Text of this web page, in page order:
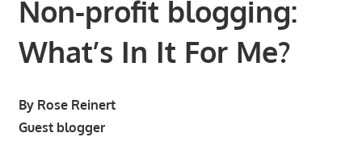
Non-profit blogging:
What’s In It For Me?
By Rose Reinert
Guest blogger